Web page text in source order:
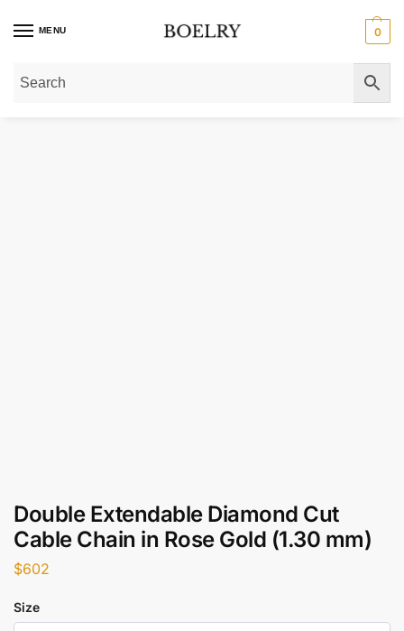
MENU 0
Home»Gold Necklaces Double Extendable
Double Extendable Diamond Cut
Cable Chain in Rose Gold (1.30 mm)
$602
Size